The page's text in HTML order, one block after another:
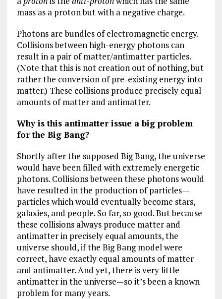
mass as a proton but with a negative charge.
Photons are bundles of electromagnetic energy.
Collisions between high-energy photons can
result in a pair of matter/antimatter particles.
(Note that this is not creation out of nothing, but
rather the conversion of pre-existing energy into
matter.) These collisions produce precisely equal
amounts of matter and antimatter.
Why is this antimatter issue a big problem
for the Big Bang?
Shortly after the supposed Big Bang, the universe
would have been filled with extremely energetic
photons. Collisions between these photons would
have resulted in the production of particles—
particles which would eventually become stars,
galaxies, and people. So far, so good. But because
these collisions always produce matter and
antimatter in precisely equal amounts, the
universe should, if the Big Bang model were
correct, have exactly equal amounts of matter
and antimatter. And yet, there is very little
antimatter in the universe—so it’s been a known
problem for many years.